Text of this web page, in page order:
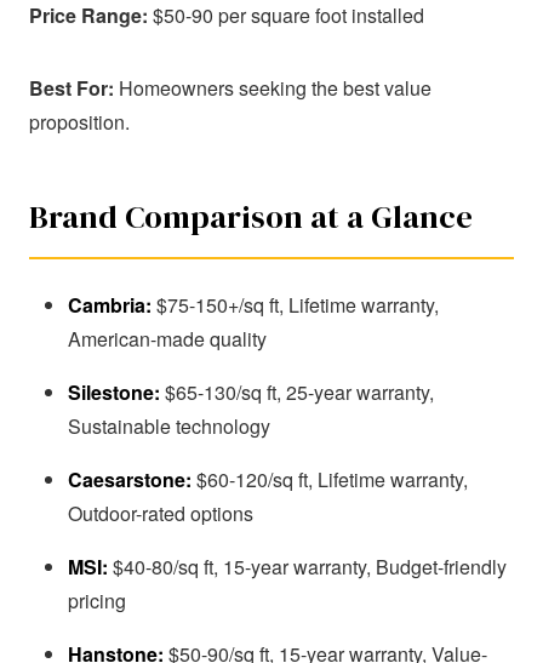
Price Range: $50-90 per square foot installed
Best For: Homeowners seeking the best value
proposition.
Brand Comparison at a Glance
Cambria: $75-150+/sq ft, Lifetime warranty,
American-made quality
Silestone: $65-130/sq ft, 25-year warranty,
Sustainable technology
Caesarstone: $60-120/sq ft, Lifetime warranty,
Outdoor-rated options
MSI: $40-80/sq ft, 15-year warranty, Budget-friendly
pricing
Hanstone: $50-90/sq ft, 15-year warranty, Value-